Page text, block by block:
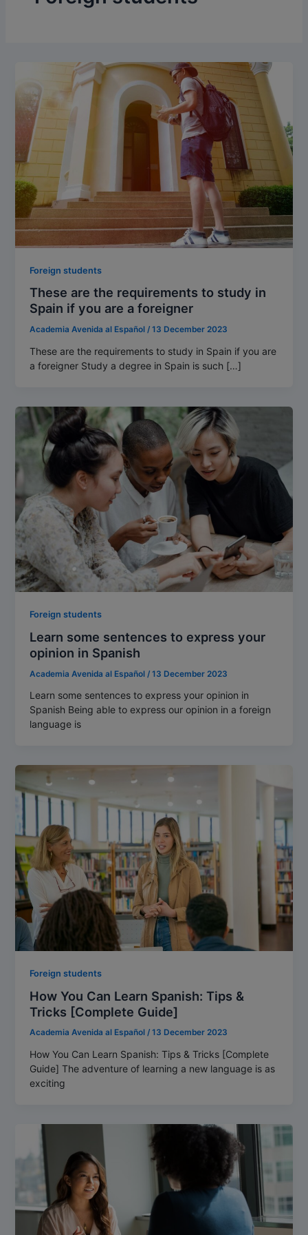
Foreign students
These are the requirements to study in
Spain if you are a foreigner
Academia Avenida al Español / 13 December 2023
These are the requirements to study in Spain if you are
a foreigner Study a degree in Spain is such […]
Foreign students
Learn some sentences to express your
opinion in Spanish
Academia Avenida al Español / 13 December 2023
Learn some sentences to express your opinion in
Spanish Being able to express our opinion in a foreign
language is
Foreign students
How You Can Learn Spanish: Tips &
Tricks [Complete Guide]
Academia Avenida al Español / 13 December 2023
How You Can Learn Spanish: Tips & Tricks [Complete
Guide] The adventure of learning a new language is as
exciting